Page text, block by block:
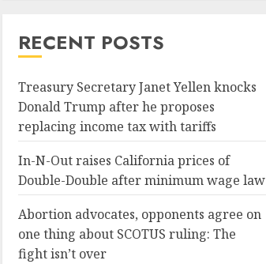
RECENT POSTS
Treasury Secretary Janet Yellen knocks
Donald Trump after he proposes
replacing income tax with tariffs
In-N-Out raises California prices of
Double-Double after minimum wage law
Abortion advocates, opponents agree on
one thing about SCOTUS ruling: The
fight isn’t over